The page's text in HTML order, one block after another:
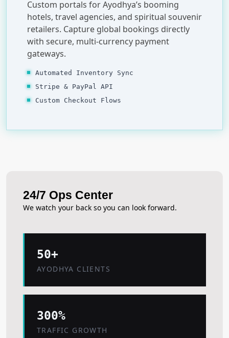
Custom portals for Ayodhya’s booming
hotels, travel agencies, and spiritual souvenir
retailers. Capture global bookings directly
with secure, multi-currency payment
gateways.
Automated Inventory Sync
Stripe & PayPal API
Custom Checkout Flows
24/7 Ops Center
We watch your back so you can look forward.
50+
AYODHYA CLIENTS
300%
TRAFFIC GROWTH